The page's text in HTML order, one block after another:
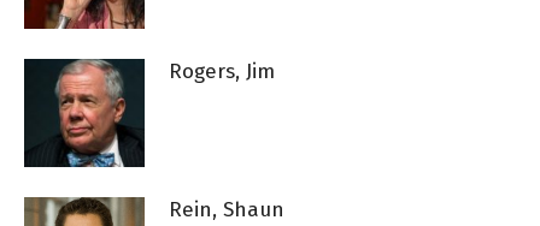
Rogers, Jim
Rein, Shaun